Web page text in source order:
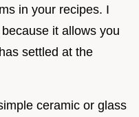
in your recipes. I
it allows you
settled at the
ceramic or glass